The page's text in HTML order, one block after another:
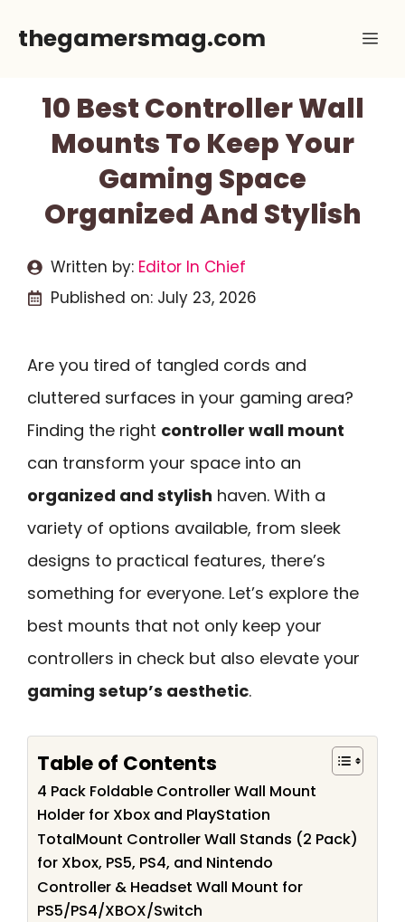
thegamersmag.com
10 Best Controller Wall
Mounts To Keep Your
Gaming Space
Organized And Stylish
Written by: Editor In Chief
Published on: July 23, 2026
Are you tired of tangled cords and
cluttered surfaces in your gaming area?
Finding the right controller wall mount
can transform your space into an
organized and stylish haven. With a
variety of options available, from sleek
designs to practical features, there’s
something for everyone. Let’s explore the
best mounts that not only keep your
controllers in check but also elevate your
gaming setup’s aesthetic.
Table of Contents
4 Pack Foldable Controller Wall Mount
Holder for Xbox and PlayStation
TotalMount Controller Wall Stands (2 Pack)
for Xbox, PS5, PS4, and Nintendo
Controller & Headset Wall Mount for
PS5/PS4/XBOX/Switch